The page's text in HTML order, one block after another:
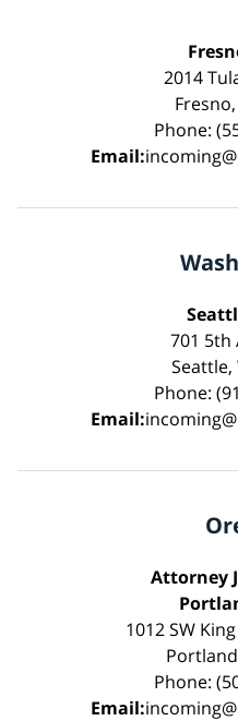
2014
Fresno,
Phone:
Email:
701 5th
Seattle,
Phone:
Email:
Attorney
1012 SW
Phone:
Email: